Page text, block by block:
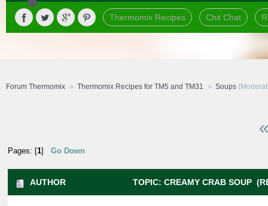
Thermomix Recipes Chit Chat
Forum Thermomix Thermomix Recipes for TM5 and TM31 Soups
Pages: [1] Go Down
AUTHOR TOPIC: CREAMY CRAB SOUP